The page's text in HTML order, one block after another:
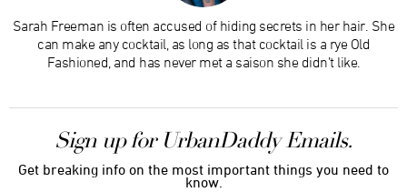
Sarah Freeman is often accused of hiding secrets in her hair. She
can make any cocktail, as long as that cocktail is a rye Old
Fashioned, and has never met a saison she didn’t like.
Sign up for UrbanDaddy Emails.
Get breaking info on the most important things you need to
know.